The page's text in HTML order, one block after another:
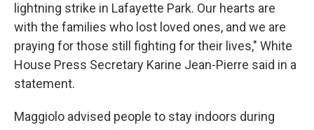
lightning strike in Lafayette Park. Our hearts are
with the families who lost loved ones, and we are
praying for those still fighting for their lives," White
House Press Secretary Karine Jean-Pierre said in a
statement.
Maggiolo advised people to stay indoors during